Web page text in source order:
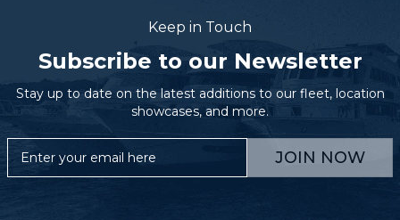
Keep in Touch
Subscribe to our Newsletter
Stay up to date on the latest additions to our fleet, location
showcases, and more.
JOIN NOW